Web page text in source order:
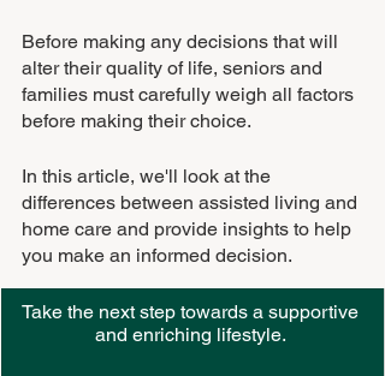
Before making any decisions that will
alter their quality of life, seniors and
families must carefully weigh all factors
before making their choice.
In this article, we'll look at the
differences between assisted living and
home care and provide insights to help
you make an informed decision.
Take the next step towards a supportive
and enriching lifestyle.